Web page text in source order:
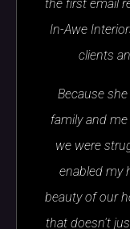
the first email
In-Awe
clients
Because
family and
we were
enabled my
beauty of our
that doesn't